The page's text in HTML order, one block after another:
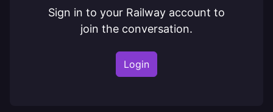
Sign in to your Railway account to
join the conversation.
Login